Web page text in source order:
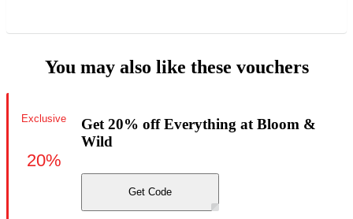
You may also like these vouchers
Get 20% off Everything at Bloom &
Wild
Get Code
Exclusive
20%